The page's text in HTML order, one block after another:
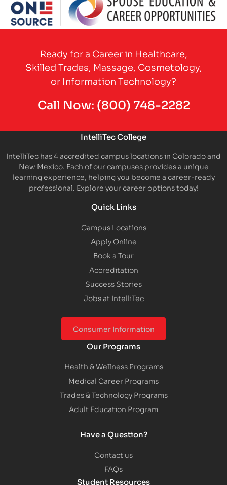
Ready for a Career in Healthcare,
Skilled Trades, Massage, Cosmetology,
or Information Technology?
Call Now: (800) 748-2282
IntelliTec College
IntelliTec has 4 accredited campus locations in Colorado and
New Mexico. Each of our campuses provides a unique
learning experience, helping you become a career-ready
professional. Explore your career options today!
Quick Links
Campus Locations
Apply Online
Book a Tour
Accreditation
Success Stories
Jobs at IntelliTec
Consumer Information
Our Programs
Health & Wellness Programs
Medical Career Programs
Trades & Technology Programs
Adult Education Program
Have a Question?
Contact us
FAQs
Student Resources